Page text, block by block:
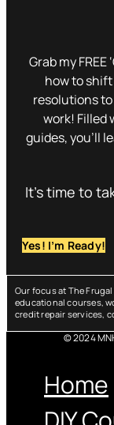
Grab my FREE
how to
resolutions
work! Filled
guides, you’ll
It’s time to
Yes! I’m Ready!
Our focus at The
educational courses,
credit repair services,
© 2024
Home